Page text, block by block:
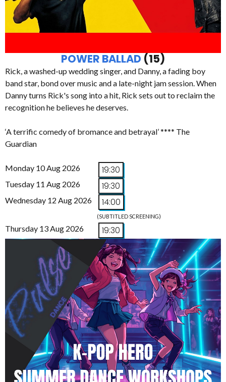
POWER BALLAD (15)
Rick, a washed-up wedding singer, and Danny, a fading boy
band star, bond over music and a late-night jam session. When
Danny turns Rick's song into a hit, Rick sets out to reclaim the
recognition he believes he deserves.
‘A terrific comedy of bromance and betrayal’ **** The
Guardian
Monday 10 Aug 2026 19:30
Tuesday 11 Aug 2026 19:30
Wednesday 12 Aug 2026 14:00
(SUBTITLED SCREENING)
Thursday 13 Aug 2026 19:30